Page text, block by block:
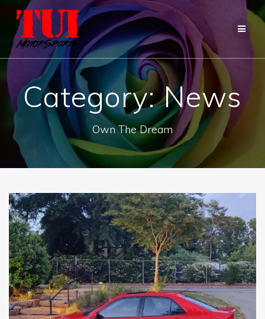
Skip
to
content
Category:News
Own The Dream